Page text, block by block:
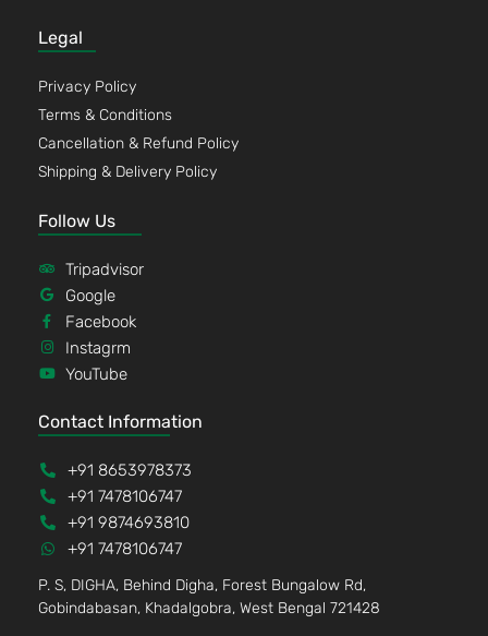
Legal
Privacy Policy
Terms & Conditions
Cancellation & Refund Policy
Shipping & Delivery Policy
Follow Us
Tripadvisor
Google
Facebook
Instagrm
YouTube
Contact Information
+91 8653978373
+91 7478106747
+91 9874693810
+91 7478106747
P. S, DIGHA, Behind Digha, Forest Bungalow Rd,
Gobindabasan, Khadalgobra, West Bengal 721428